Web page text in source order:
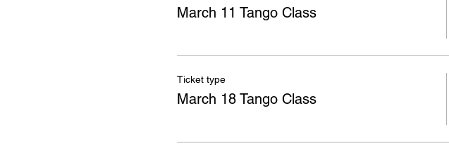
March 11 Tango Class
Ticket type
March 18 Tango Class